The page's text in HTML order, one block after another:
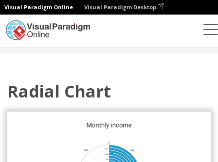
Visual Paradigm Online Visual Paradigm Desktop
Radial Chart